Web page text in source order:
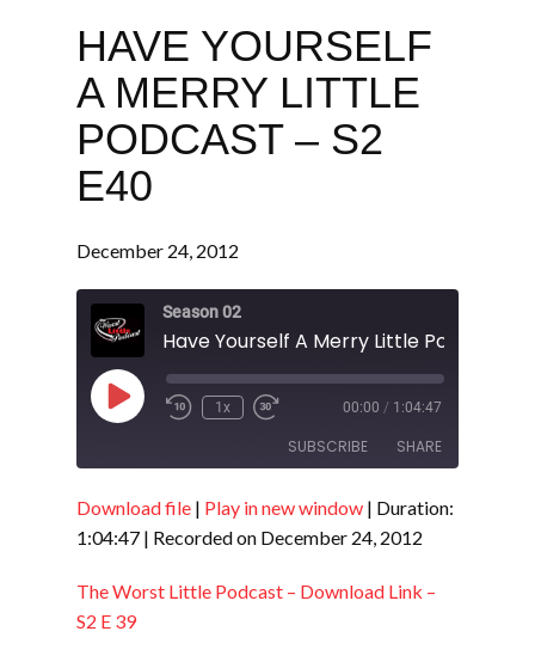
HAVE YOURSELF
A MERRY LITTLE
PODCAST – S2
E40
December 24, 2012
Season 02
Play
Episode
1x 00:00 / 1:04:47
SUBSCRIBE SHARE
RSS FEED
SHARE
EMBED
Download file | Play in new window | Duration:
1:04:47 | Recorded on December 24, 2012
The Worst Little Podcast – Download Link –
S2 E 39